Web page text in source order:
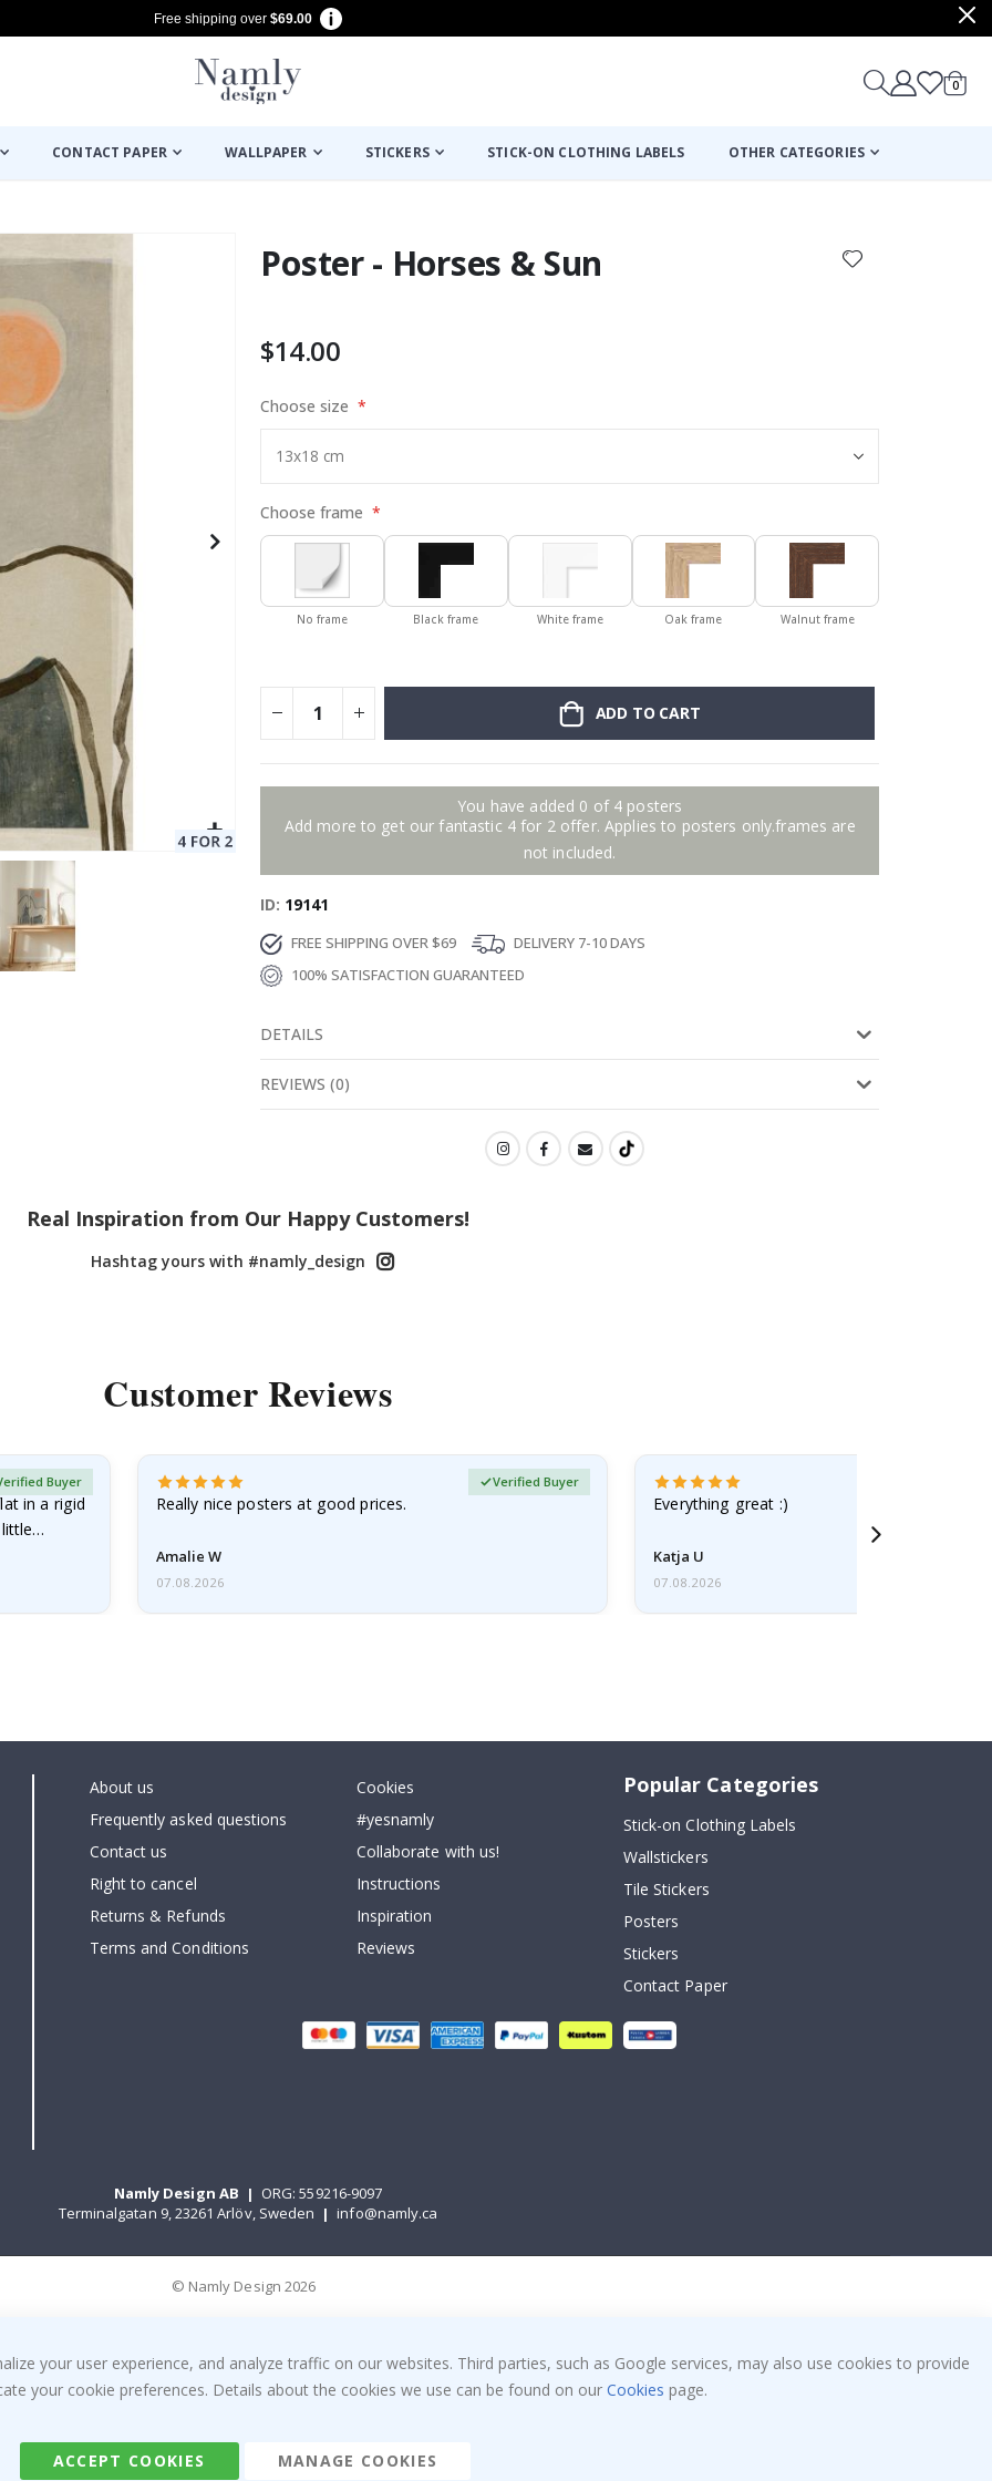
Free shipping over $69.00
Cart
0items
CONTACT PAPER WALLPAPER STICKERS STICK-ON CLOTHING LABELS OTHER CATEGORIES
Poster - Horses & Sun
$14.00
Choose size
Choose frame
No frame Black frame White frame Oak frame Walnut frame
ADD TO CART
You have added 0 of 4 posters
Add more to get our fantastic 4 for 2 offer. Applies to posters only.frames are
not included.
ID 19141
FREE SHIPPING OVER $69
DELIVERY 7-10 DAYS
100% SATISFACTION GUARANTEED
DETAILS
REVIEWS (0)
Real Inspiration from Our Happy Customers!
Hashtag yours with #namly_design
Customer Reviews
in a rigid
little…
Buyer
Really nice posters at good prices.
Amalie W
Verified Buyer
07.08.2026
Everything great :)
Katja U
07.08.2026
About us
Frequently asked questions
Contact us
Right to cancel
Returns & Refunds
Terms and Conditions
Cookies
#yesnamly
Collaborate with us!
Instructions
Inspiration
Reviews
Popular Categories
Stick-on Clothing Labels
Wallstickers
Tile Stickers
Posters
Stickers
Contact Paper
Namly Design AB | ORG: 559216-9097
Terminalgatan 9, 23261 Arlöv, Sweden | info@namly.ca
© Namly Design 2026
your user experience, and analyze traffic on our websites. Third parties, such as Google services, may also use cookies to provide
your cookie preferences. Details about the cookies we use can be found on our Cookies page.
ACCEPT COOKIES MANAGE COOKIES